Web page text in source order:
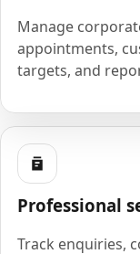
Manage
appointments,
targets, and
Professional
Track enquiries,